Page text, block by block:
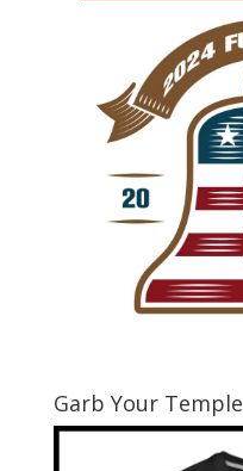
Garb Your Temple